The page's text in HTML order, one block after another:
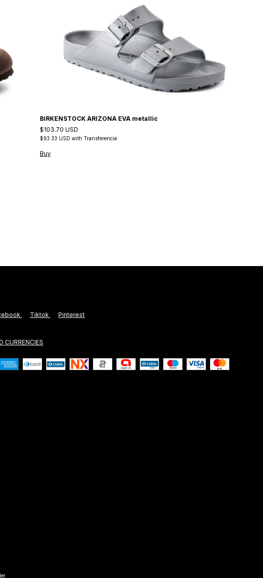
BIRKENSTOCK ARIZONA EVA metallic
$103.70 USD
$93.33 USD with Transferencia
Buy
Tiktok Pinterest
CURRENCIES